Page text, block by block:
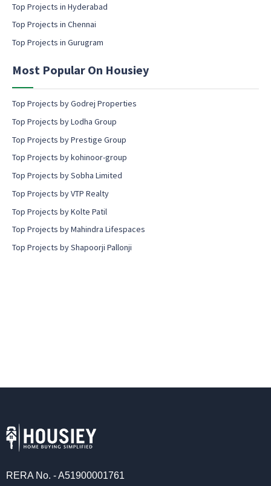
o
n
e
t
Top Projects in Hyderabad
Top Projects in Chennai
Top Projects in Gurugram
Most Popular On Housiey
Top Projects by Godrej Properties
Top Projects by Lodha Group
Top Projects by Prestige Group
Top Projects by kohinoor-group
Top Projects by Sobha Limited
Top Projects by VTP Realty
Top Projects by Kolte Patil
Top Projects by Mahindra Lifespaces
Top Projects by Shapoorji Pallonji
RERA No. - A51900001761